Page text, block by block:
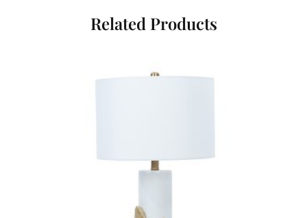
Related Products